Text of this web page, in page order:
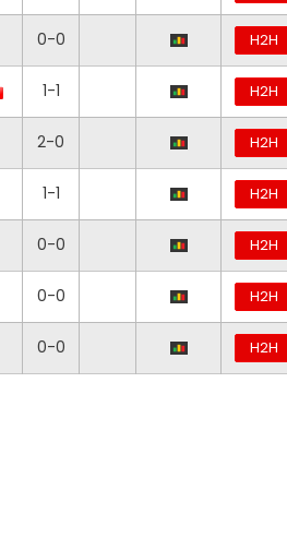
0-0 H2H
1-1 H2H
2-0 H2H
1-1 H2H
0-0 H2H
0-0 H2H
0-0 H2H